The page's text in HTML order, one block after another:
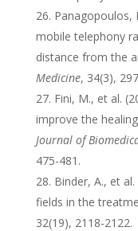
Panagopoulos,
mobile telephony
distance from the
Medicine, 34(3),
Fini, M., et al.
improve the
Journal of
475-481.
Binder, A., et
fields in the
32(19), 2118-2122.